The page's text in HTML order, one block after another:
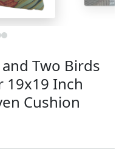
Two Birds
19x19 Inch
Cushion